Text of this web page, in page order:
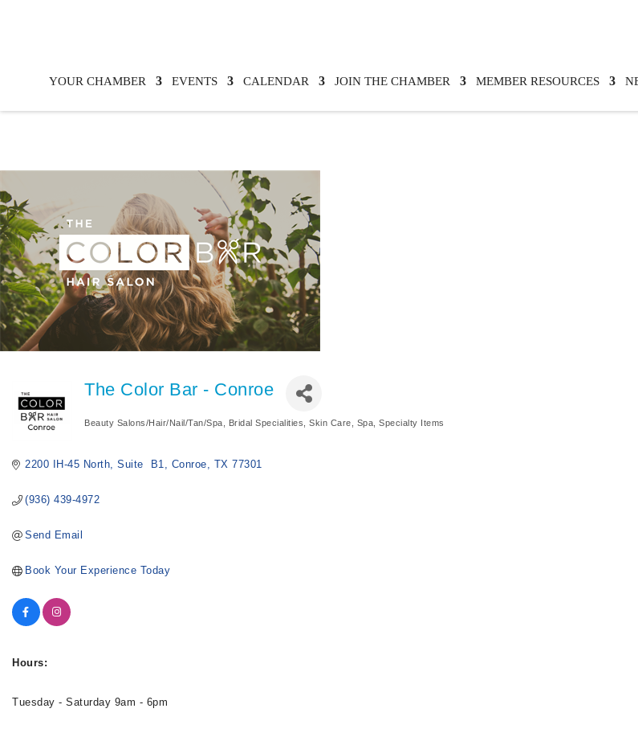
The Color Bar - Conroe
Categories
Beauty Salons/Hair/Nail/Tan/Spa Bridal Specialities Skin Care Spa Specialty Items
2200 IH-45 North Suite  B1 Conroe TX 77301
(936) 439-4972
Send Email
Book Your Experience Today
Hours:
Tuesday - Saturday 9am - 6pm
YOUR CHAMBER EVENTS CALENDAR JOIN THE CHAMBER MEMBER RESOURCES